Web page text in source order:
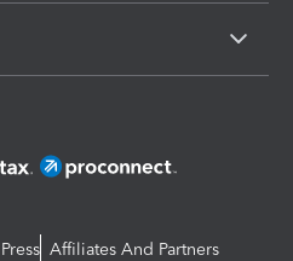
Press Affiliates And Partners